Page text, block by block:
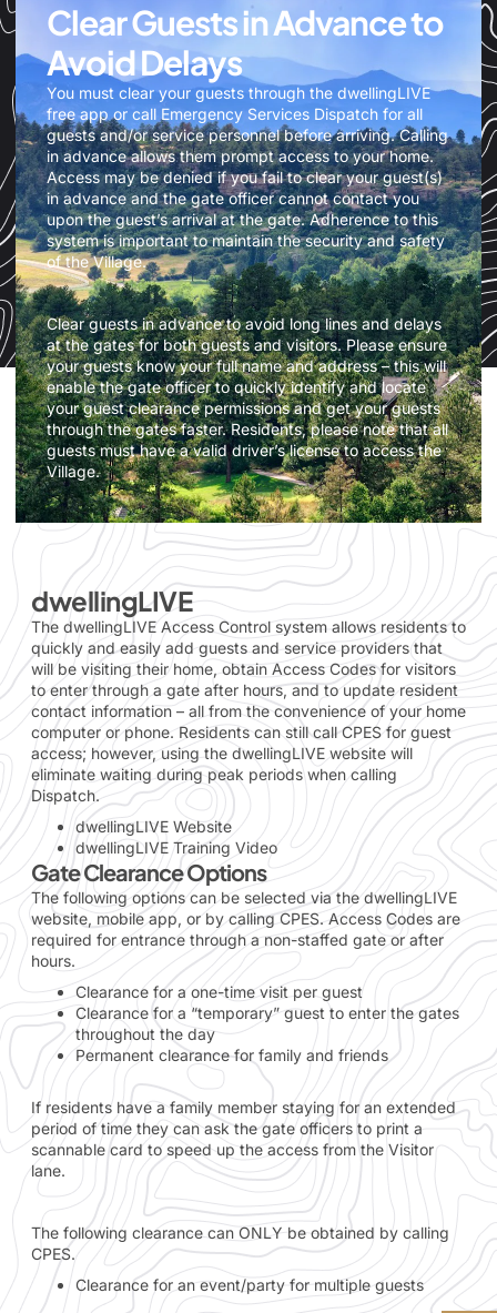
Clear Guests in Advance to
Avoid Delays
You must clear your guests through the dwellingLIVE
free app or call Emergency Services Dispatch for all
guests and/or service personnel before arriving. Calling
in advance allows them prompt access to your home.
Access may be denied if you fail to clear your guest(s)
in advance and the gate officer cannot contact you
upon the guest’s arrival at the gate. Adherence to this
system is important to maintain the security and safety
of the Village.
Clear guests in advance to avoid long lines and delays
at the gates for both guests and visitors. Please ensure
your guests know your full name and address – this will
enable the gate officer to quickly identify and locate
your guest clearance permissions and get your guests
through the gates faster. Residents, please note that all
guests must have a valid driver’s license to access the
Village.
dwellingLIVE
The dwellingLIVE Access Control system allows residents to
quickly and easily add guests and service providers that
will be visiting their home, obtain Access Codes for visitors
to enter through a gate after hours, and to update resident
contact information – all from the convenience of your home
computer or phone. Residents can still call CPES for guest
access; however, using the dwellingLIVE website will
eliminate waiting during peak periods when calling
Dispatch.
dwellingLIVE Website
dwellingLIVE Training Video
Gate Clearance Options
The following options can be selected via the dwellingLIVE
website, mobile app, or by calling CPES. Access Codes are
required for entrance through a non-staffed gate or after
hours.
Clearance for a one-time visit per guest
Clearance for a “temporary” guest to enter the gates
throughout the day
Permanent clearance for family and friends
If residents have a family member staying for an extended
period of time they can ask the gate officers to print a
scannable card to speed up the access from the Visitor
lane.
The following clearance can ONLY be obtained by calling
CPES.
Clearance for an event/party for multiple guests